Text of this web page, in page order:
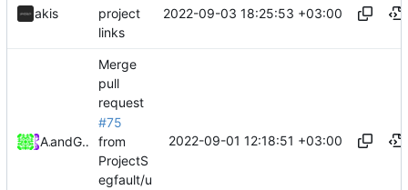
akis
project
links
2022-09-03 18:25:53 +03:00
Akis
and GitHub
Merge
pull
request
#75
from
ProjectS
egfault/u
2022-09-01 12:18:51 +03:00